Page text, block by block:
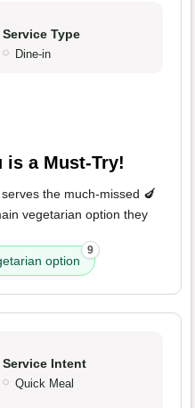
Service Type
Dine-in
is a Must-Try!
the much-missed 🍆
vegetarian option they
option
9
Service Intent
Quick Meal